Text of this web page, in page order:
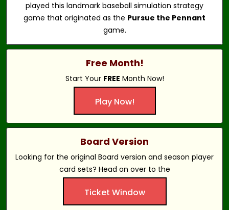
played this landmark baseball simulation strategy
game that originated as the Pursue the Pennant
game.
Free Month!
Start Your FREE Month Now!
Play Now!
Board Version
Looking for the original Board version and season player
card sets? Head on over to the
Ticket Window